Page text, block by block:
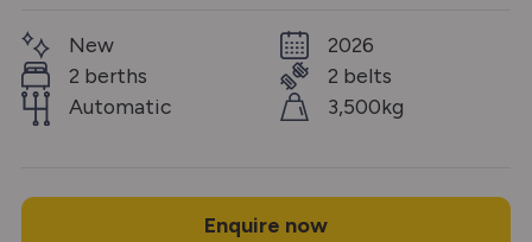
New
2 berths
Automatic
2026
2 belts
3,500kg
Enquire now